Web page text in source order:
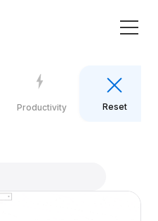
Productivity Reset